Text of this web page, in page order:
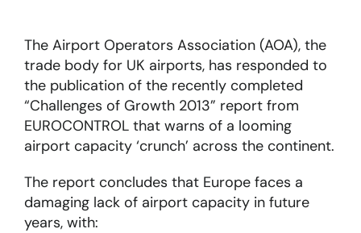
Members area
The Airport Operators Association (AOA), the
trade body for UK airports, has responded to
the publication of the recently completed
“Challenges of Growth 2013” report from
EUROCONTROL that warns of a looming
airport capacity ‘crunch’ across the continent.
The report concludes that Europe faces a
damaging lack of airport capacity in future
years, with: